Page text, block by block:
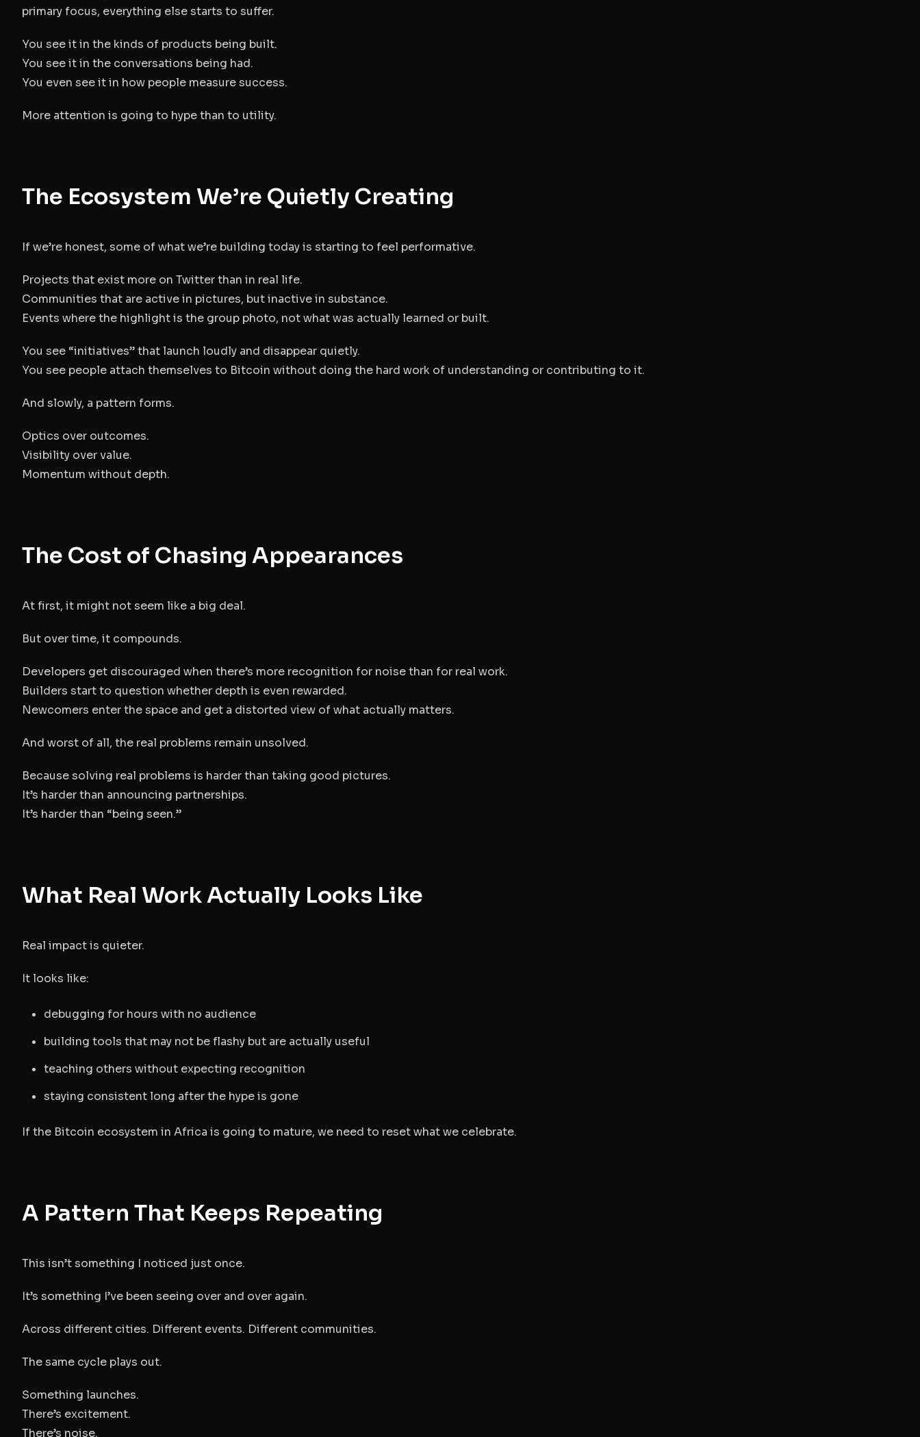
primary focus, everything else starts to suffer.
You see it in the kinds of products being built.
You see it in the conversations being had.
You even see it in how people measure success.
More attention is going to hype than to utility.
The Ecosystem We’re Quietly Creating
If we’re honest, some of what we’re building today is starting to feel performative.
Projects that exist more on Twitter than in real life.
Communities that are active in pictures, but inactive in substance.
Events where the highlight is the group photo, not what was actually learned or built.
You see “initiatives” that launch loudly and disappear quietly.
You see people attach themselves to Bitcoin without doing the hard work of understanding or contributing to it.
And slowly, a pattern forms.
Optics over outcomes.
Visibility over value.
Momentum without depth.
The Cost of Chasing Appearances
At first, it might not seem like a big deal.
But over time, it compounds.
Developers get discouraged when there’s more recognition for noise than for real work.
Builders start to question whether depth is even rewarded.
Newcomers enter the space and get a distorted view of what actually matters.
And worst of all, the real problems remain unsolved.
Because solving real problems is harder than taking good pictures.
It’s harder than announcing partnerships.
It’s harder than “being seen.”
What Real Work Actually Looks Like
Real impact is quieter.
It looks like:
debugging for hours with no audience
building tools that may not be flashy but are actually useful
teaching others without expecting recognition
staying consistent long after the hype is gone
If the Bitcoin ecosystem in Africa is going to mature, we need to reset what we celebrate.
A Pattern That Keeps Repeating
This isn’t something I noticed just once.
It’s something I’ve been seeing over and over again.
Across different cities. Different events. Different communities.
The same cycle plays out.
Something launches.
There’s excitement.
There’s noise.